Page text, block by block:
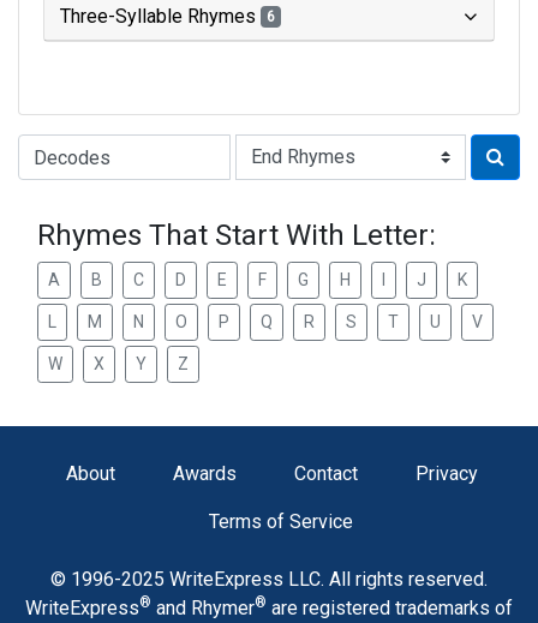
Three-Syllable Rhymes 6
Type of Rhyme:
Rhymes That Start With Letter:
A B C D E F G H J K
M N O P Q R S T U V
W X Y Z
About Awards Contact Privacy
Terms of Service
© 1996-2025 WriteExpress LLC. All rights reserved.
WriteExpress® and Rhymer® are registered trademarks of